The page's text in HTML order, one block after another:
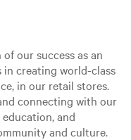
our success as an
in creating world-class
in our retail stores.
connecting with our
and
and culture.